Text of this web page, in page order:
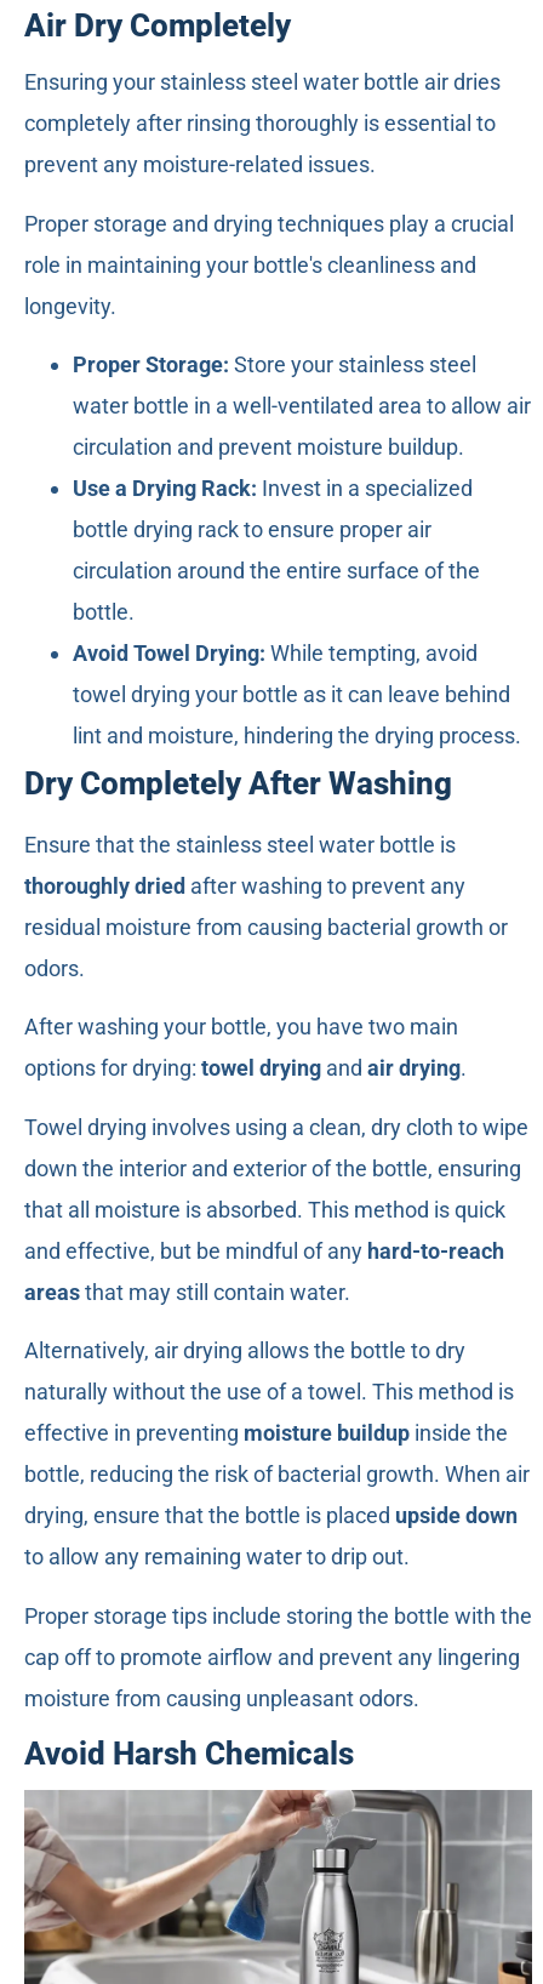
Air Dry Completely
Ensuring your stainless steel water bottle air dries
completely after rinsing thoroughly is essential to
prevent any moisture-related issues.
Proper storage and drying techniques play a crucial
role in maintaining your bottle's cleanliness and
longevity.
Proper Storage: Store your stainless steel
water bottle in a well-ventilated area to allow air
circulation and prevent moisture buildup.
Use a Drying Rack: Invest in a specialized
bottle drying rack to ensure proper air
circulation around the entire surface of the
bottle.
Avoid Towel Drying: While tempting, avoid
towel drying your bottle as it can leave behind
lint and moisture, hindering the drying process.
Dry Completely After Washing
Ensure that the stainless steel water bottle is
thoroughly dried after washing to prevent any
residual moisture from causing bacterial growth or
odors.
After washing your bottle, you have two main
options for drying: towel drying and air drying.
Towel drying involves using a clean, dry cloth to wipe
down the interior and exterior of the bottle, ensuring
that all moisture is absorbed. This method is quick
and effective, but be mindful of any hard-to-reach
areasthat may still contain water.
Alternatively, air drying allows the bottle to dry
naturally without the use of a towel. This method is
effective in preventing moisture buildup inside the
bottle, reducing the risk of bacterial growth. When air
drying, ensure that the bottle is placed upside down
to allow any remaining water to drip out.
Proper storage tips include storing the bottle with the
cap off to promote airflow and prevent any lingering
moisture from causing unpleasant odors.
Avoid Harsh Chemicals